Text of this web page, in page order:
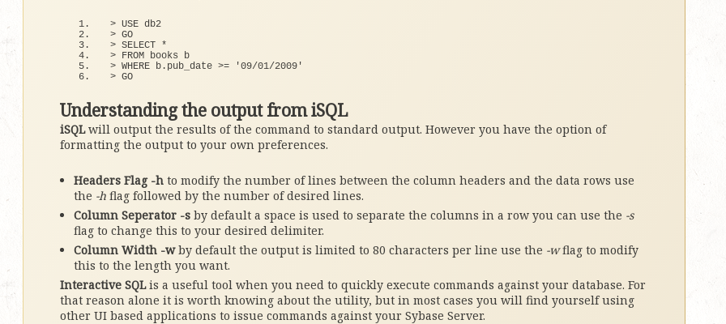
> USE db2
> GO
> SELECT *
> FROM books b
> WHERE b. pub_date >=
'09/01/2009'
> GO
Understanding the output from iSQL
iSQLwill output the results of the command to standard output. However you have the option of
formatting the output to your own preferences.
Headers Flag -hto modify the number of lines between the column headers and the data rows use
the -hflag followed by the number of desired lines.
Column Seperator -sby default a space is used to separate the columns in a row you can use the -s
flag to change this to your desired delimiter.
Column Width -wby default the output is limited to 80 characters per line use the -wflag to modify
this to the length you want.
Interactive SQLis a useful tool when you need to quickly execute commands against your database. For
that reason alone it is worth knowing about the utility, but in most cases you will find yourself using
other UI based applications to issue commands against your Sybase Server.